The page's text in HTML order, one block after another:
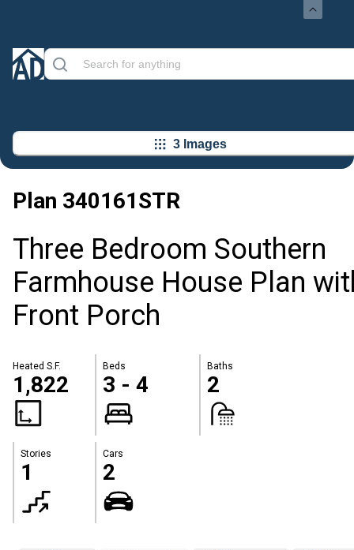
3 Images
Plan 340161STR
Three Bedroom Southern
Farmhouse House Plan
Front Porch
Heated S.F.
1,822
Beds
3 - 4
Baths
2
Stories
1
Cars
2